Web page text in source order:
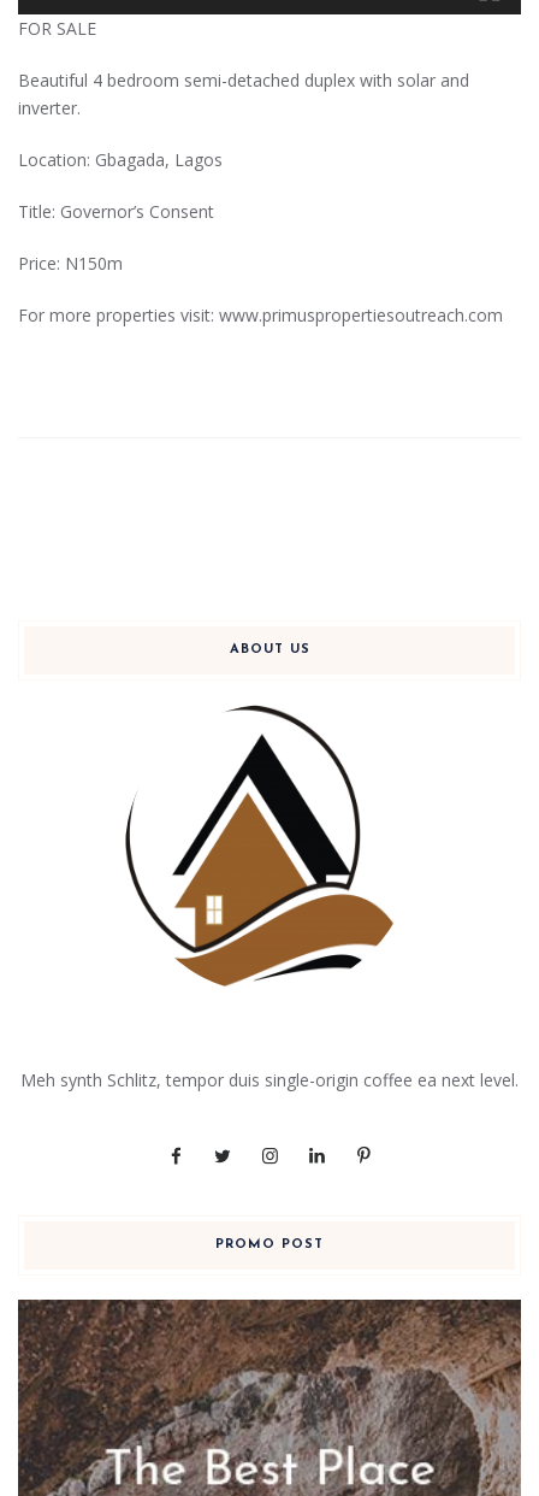
FOR SALE
Beautiful 4 bedroom semi-detached duplex with solar and
inverter.
Location: Gbagada, Lagos
Title: Governor’s Consent
Price: N150m
For more properties visit: www.primuspropertiesoutreach.com
ABOUT US
Meh synth Schlitz, tempor duis single-origin coffee ea next level.
PROMO POST